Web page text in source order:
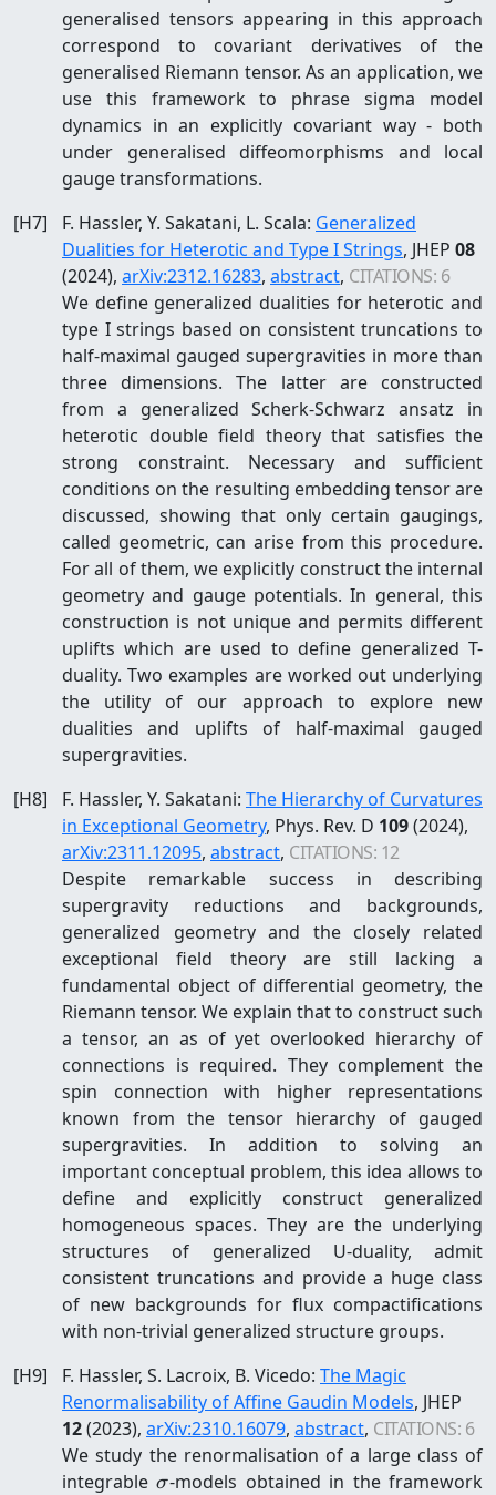
generalised tensors appearing in this approach
correspond to covariant derivatives of the
generalised Riemann tensor. As an application, we
use this framework to phrase sigma model
dynamics in an explicitly covariant way - both
under generalised diffeomorphisms and local
gauge transformations.
[H7] F. Hassler, Y. Sakatani, L. Scala: Generalized
Dualities for Heterotic and Type I Strings, JHEP 08
(2024), arXiv:2312.16283, abstract, CITATIONS: 6
We define generalized dualities for heterotic and
type I strings based on consistent truncations to
half-maximal gauged supergravities in more than
three dimensions. The latter are constructed
from a generalized Scherk-Schwarz ansatz in
heterotic double field theory that satisfies the
strong constraint. Necessary and sufficient
conditions on the resulting embedding tensor are
discussed, showing that only certain gaugings,
called geometric, can arise from this procedure.
For all of them, we explicitly construct the internal
geometry and gauge potentials. In general, this
construction is not unique and permits different
uplifts which are used to define generalized T-
duality. Two examples are worked out underlying
the utility of our approach to explore new
dualities and uplifts of half-maximal gauged
supergravities.
[H8] F. Hassler, Y. Sakatani: The Hierarchy of Curvatures
in Exceptional Geometry, Phys. Rev. D 109(2024),
arXiv:2311.12095, abstract, CITATIONS: 12
Despite remarkable success in describing
supergravity reductions and backgrounds,
generalized geometry and the closely related
exceptional field theory are still lacking a
fundamental object of differential geometry, the
Riemann tensor. We explain that to construct such
a tensor, an as of yet overlooked hierarchy of
connections is required. They complement the
spin connection with higher representations
known from the tensor hierarchy of gauged
supergravities. In addition to solving an
important conceptual problem, this idea allows to
define and explicitly construct generalized
homogeneous spaces. They are the underlying
structures of generalized U-duality, admit
consistent truncations and provide a huge class
of new backgrounds for flux compactifications
with non-trivial generalized structure groups.
[H9] F. Hassler, S. Lacroix, B. Vicedo: The Magic
Renormalisability of Affine Gaudin Models, JHEP
12(2023), arXiv:2310.16079, abstract, CITATIONS: 6
We study the renormalisation of a large class of
integrable\sigma
σ-models obtained in the framework